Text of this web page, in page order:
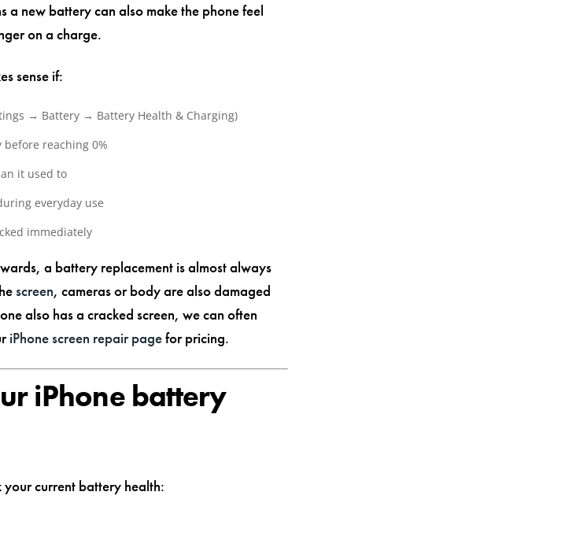
new battery can also make the phone feel
on a charge.
sense if:
→ Battery → Battery Health & Charging)
reaching 0%
it used to
everyday use
immediately
a battery replacement is almost always
screen, cameras or body are also damaged
also has a cracked screen, we can often
iPhone screen repair pagefor pricing.
iPhone battery
current battery health: